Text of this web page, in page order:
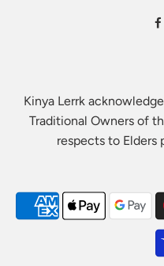
Kinya Lerrk
Traditional Owners of
respects to Elders